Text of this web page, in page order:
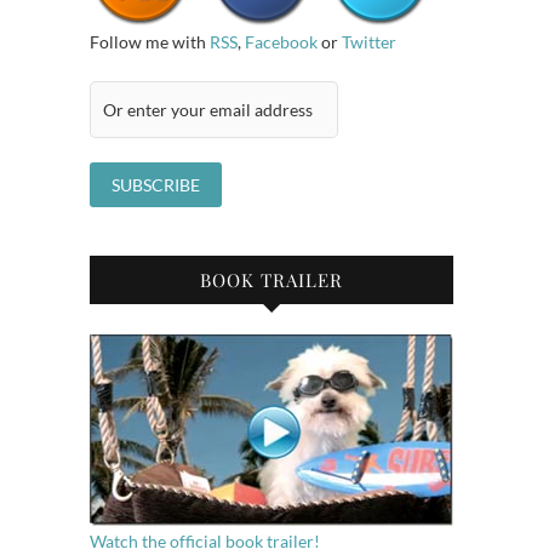
Follow me with RSS, FacebookorTwitter
BOOK TRAILER
Watch the official book trailer!